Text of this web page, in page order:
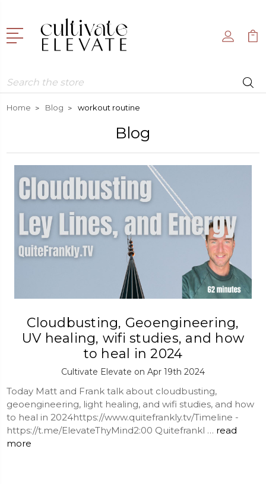
Search
Home Blog workout routine
Blog
Cloudbusting, Geoengineering,
UV healing, wifi studies, and how
to heal in 2024
Cultivate Elevate on Apr 19th 2024
Today Matt and Frank talk about cloudbusting,
geoengineering, light healing, and wifi studies, and how
to heal in 2024https://www.quitefrankly.tv/Timeline -
https://t.me/ElevateThyMind2:00 Quitefrankl … read
more